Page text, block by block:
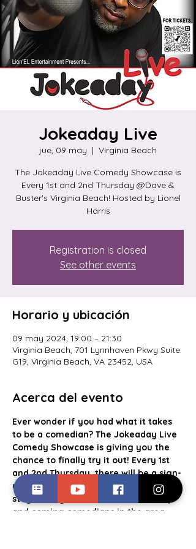
Jokeaday Live
jue, 09 may
  |
Virginia Beach
The Jokeaday Live Comedy Showcase is
Every 1st and 2nd Thursday @Dave &
Buster's Virginia Beach! Hosted by Lionel
Harris
Registration is closed
See other events
Horario y ubicación
09 may 2024, 19:00 – 21:30
Virginia Beach, 701 Lynnhaven Pkwy Suite
G19, Virginia Beach, VA 23452, USA
Acerca del evento
Ever wonder if you had what it takes
to be a comedian? The Jokeaday Live
Comedy Showcase is giving you the
chance to finally try it out! Every 1st
and 2nd Thursday, there will be a sign-
up list for aspiring comics to take the
stage alongside some of the best up
and coming comedians in the area.